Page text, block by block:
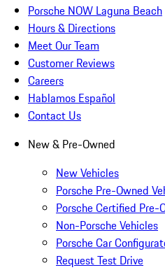
Porsche NOW Laguna Beach
Hours & Directions
Meet Our Team
Customer Reviews
Careers
Hablamos Español
Contact Us
New & Pre-Owned
New Vehicles
Porsche Pre-Owned
Porsche Certified Pre-
Non-Porsche Vehicles
Porsche Car
Request Test Drive